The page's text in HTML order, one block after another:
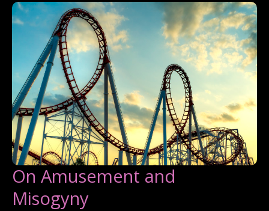
On Amusement and
Misogyny